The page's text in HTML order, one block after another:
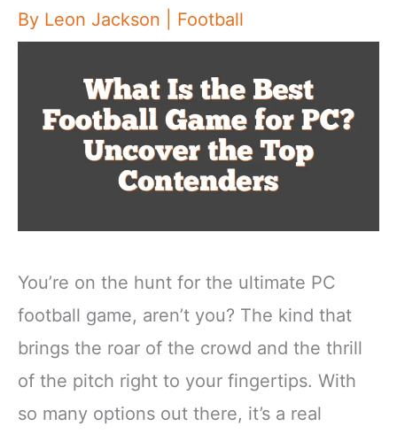
By Leon Jackson Football
You’re on the hunt for the ultimate PC
football game, aren’t you? The kind that
brings the roar of the crowd and the thrill
of the pitch right to your fingertips. With
so many options out there, it’s a real